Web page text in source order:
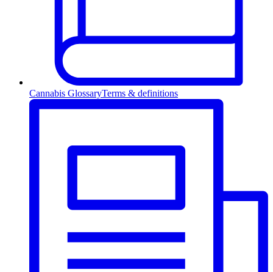
Cannabis GlossaryTerms & definitions